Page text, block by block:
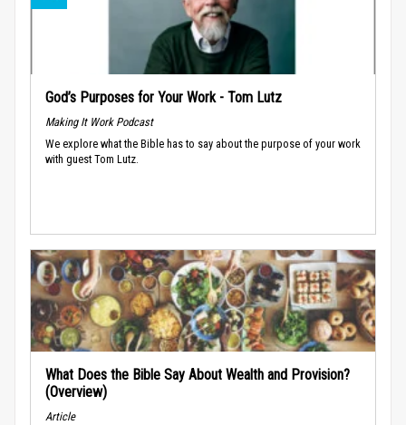
God’s Purposes for Your Work - Tom Lutz
Making It Work Podcast
We explore what the Bible has to say about the purpose of your work
with guest Tom Lutz.
What Does the Bible Say About Wealth and Provision?
(Overview)
Article